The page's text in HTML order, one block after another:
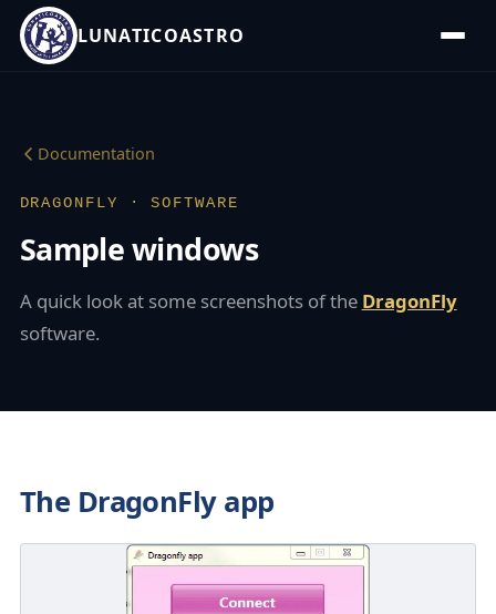
LUNATICOASTRO
Documentation
DRAGONFLY · SOFTWARE
Sample windows
A quick look at some screenshots of the DragonFly
software.
The DragonFly app